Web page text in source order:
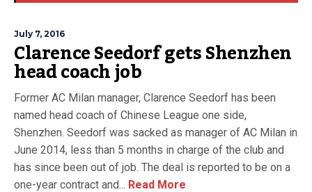
July 7, 2016
Clarence Seedorf gets Shenzhen
head coach job
Former AC Milan manager, Clarence Seedorf has been
named head coach of Chinese League one side,
Shenzhen. Seedorf was sacked as manager of AC Milan in
June 2014, less than 5 months in charge of the club and
has since been out of job. The deal is reported to be on a
one-year contract and... Read More